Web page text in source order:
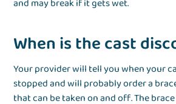
and may break if it gets wet.
When is the cast
Your provider will tell you when your
stopped and will probably order a
that can be taken on and off. The